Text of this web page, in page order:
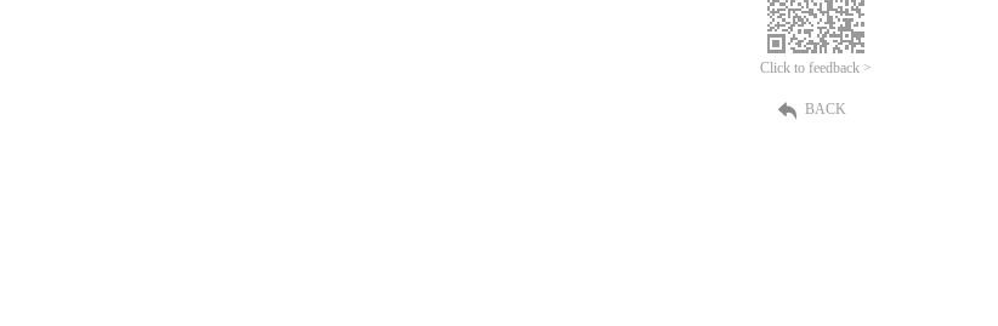
Click to feedback >
BACK